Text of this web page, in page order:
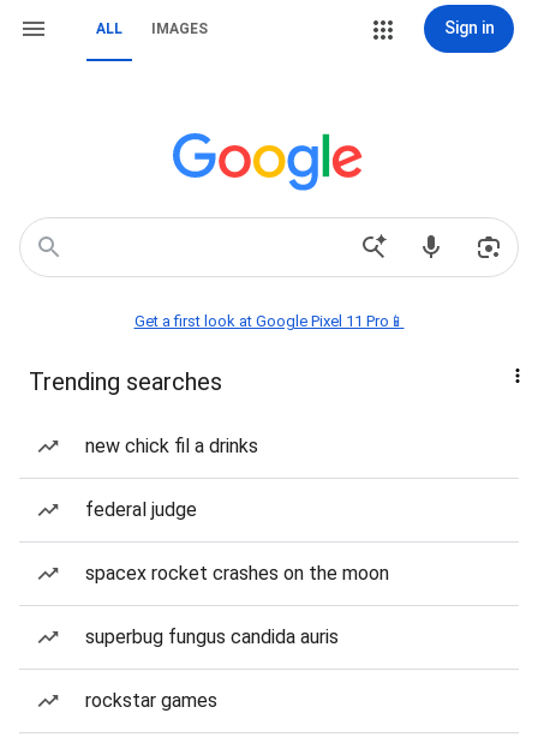
ALL IMAGES Sign in
Get a first look at Google Pixel 11 Pro📱
Trending searches
new chick fil a drinks
federal judge
spacex rocket crashes on the moon
superbug fungus candida auris
rockstar games